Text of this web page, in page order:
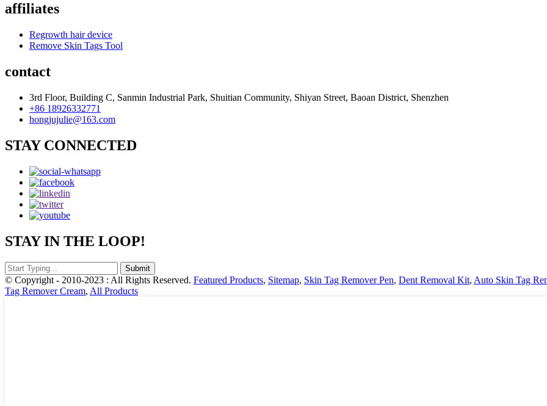
affiliates
Regrowth hair device
Remove Skin Tags Tool
contact
3rd Floor, Building C, Sanmin Industrial Park, Shuitian Community, Shiyan Street, Baoan District, Shenzhen
+86 18926332771
hongjujulie@163.com
STAY CONNECTED
STAY IN THE LOOP!
© Copyright - 2010-2023 : All Rights Reserved. Featured Products, Sitemap, Skin Tag Remover Pen, Dent Removal Kit, Auto Skin Tag
Tag Remover Cream, All Products